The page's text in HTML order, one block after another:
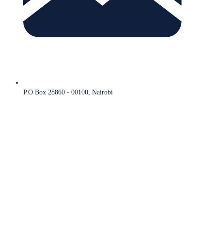
P.O Box 28860 - 00100, Nairobi